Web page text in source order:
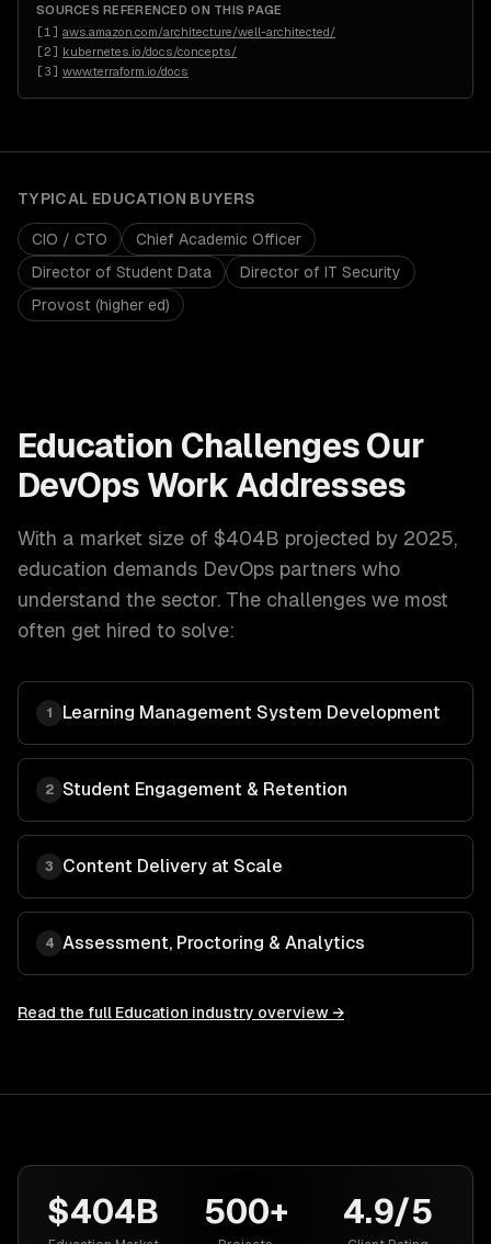
SOURCES REFERENCED ON THIS PAGE
[1 ] aws.amazon.com/architecture/well-architected/
[2] kubernetes.io/docs/concepts/
[3] www.terraform.io/docs
TYPICAL EDUCATION BUYERS
CIO / CTO
Chief Academic Officer
Director of Student Data
Director of IT Security
Provost (higher ed)
Education Challenges Our
DevOps Work Addresses
With a market size of $404B projected by 2025,
education demands DevOps partners who
understand the sector. The challenges we most
often get hired to solve:
1 Learning Management System Development
2 Student Engagement & Retention
3 Content Delivery at Scale
4 Assessment, Proctoring & Analytics
Read the full Education industry overview →
$404B 500+ 4.9/5